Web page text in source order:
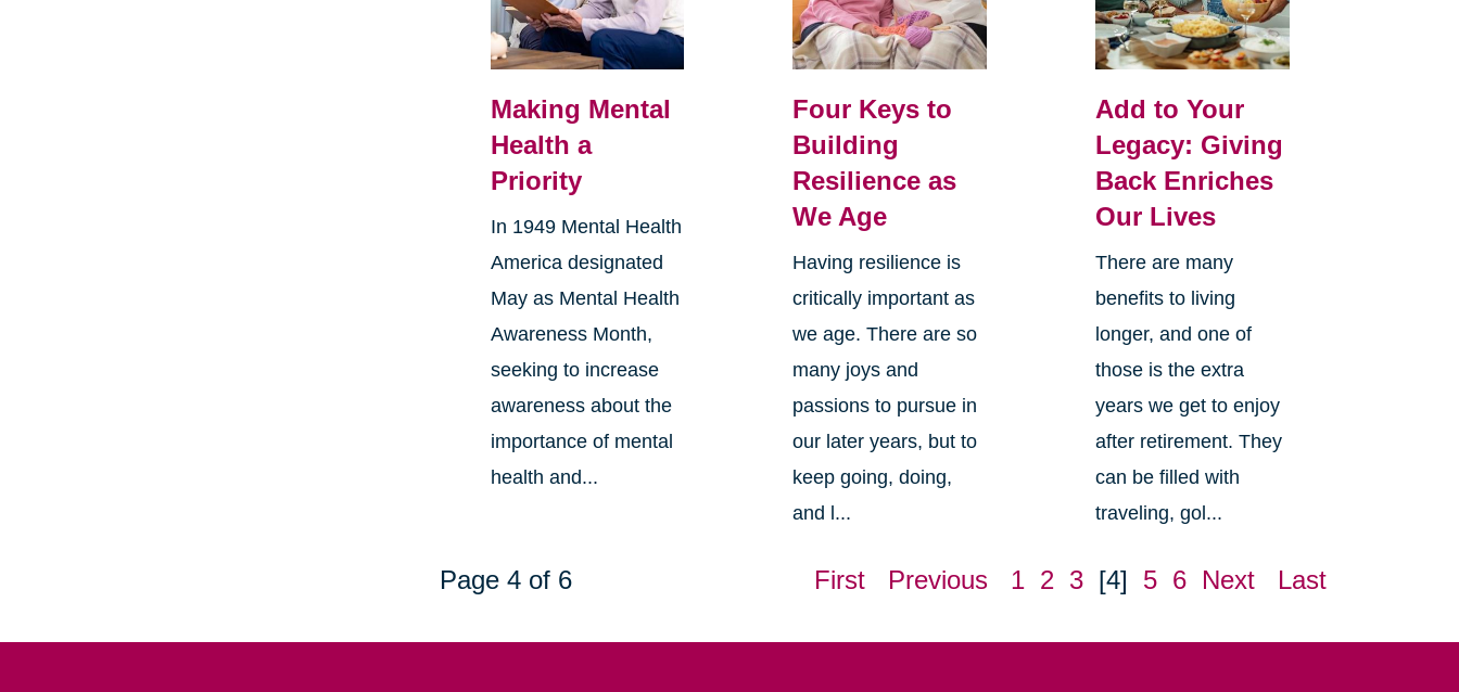
Making Mental
Health a
Priority
In 1949 Mental Health
America designated
May as Mental Health
Awareness Month,
seeking to increase
awareness about the
importance of mental
health and...
Four Keys to
Building
Resilience as
We Age
Having resilience is
critically important as
we age. There are so
many joys and
passions to pursue in
our later years, but to
keep going, doing,
and l...
Add to Your
Legacy: Giving
Back Enriches
Our Lives
There are many
benefits to living
longer, and one of
those is the extra
years we get to enjoy
after retirement. They
can be filled with
traveling, gol...
Page 4 of 6 First Previous 1 2 3 [4] 5 6 Next Last